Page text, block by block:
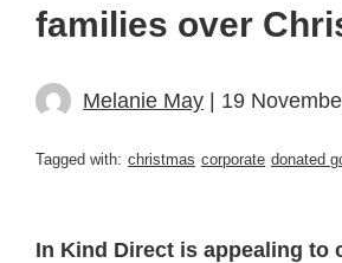
families over
Melanie May | 19
Tagged with: christmas corporate donated
In Kind Direct is appealing to